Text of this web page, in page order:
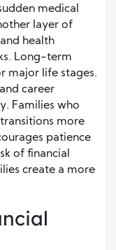
medical
layer of
health
Long-term
major life stages.
career
Families who
more
patience
of financial
create a more